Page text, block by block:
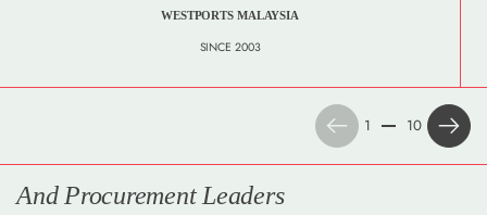
WESTPORTS MALAYSIA
SINCE 2003
Previous1 10 Next
And Procurement Leaders